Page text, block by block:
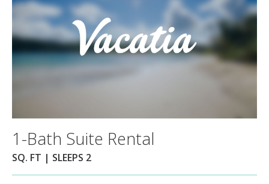
1-Bath Suite Rental
SQ. FT | SLEEPS 2